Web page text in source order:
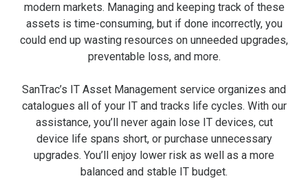
modern markets. Managing and keeping track of these
assets is time-consuming, but if done incorrectly, you
could end up wasting resources on unneeded upgrades,
preventable loss, and more.
SanTrac’s IT Asset Management service organizes and
catalogues all of your IT and tracks life cycles. With our
assistance, you’ll never again lose IT devices, cut
device life spans short, or purchase unnecessary
upgrades. You’ll enjoy lower risk as well as a more
balanced and stable IT budget.